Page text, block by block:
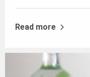
Read more